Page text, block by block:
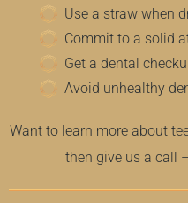
Use a straw when
Commit to a solid
Get a dental
Avoid unhealthy
Want to learn more about
then give us a call